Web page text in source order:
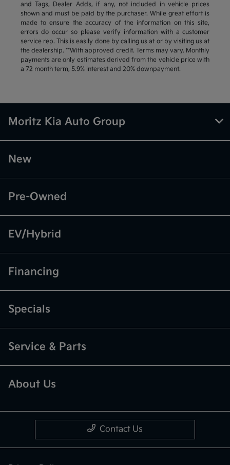
and Tags, Dealer Adds, if any, not included in vehicle prices
shown and must be paid by the purchaser. While great effort is
made to ensure the accuracy of the information on this site,
errors do occur so please verify information with a customer
service rep. This is easily done by calling us at or by visiting us at
the dealership. **With approved credit. Terms may vary. Monthly
payments are only estimates derived from the vehicle price with
a 72 month term, 5.9% interest and 20% downpayment.
Moritz Kia Auto Group
New
Pre-Owned
EV/Hybrid
Financing
Specials
Service & Parts
About Us
Contact Us